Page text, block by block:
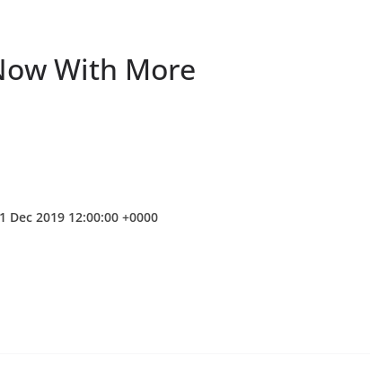
With More
2019 12:00:00 +0000